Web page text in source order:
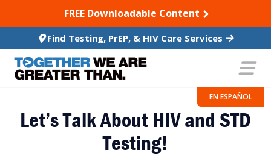
TO CONTENTFREE Downloadable Content
Find Testing, PrEP, & HIV Care Services
EN ESPAÑOL
Let’s Talk About HIV and STD
Testing!